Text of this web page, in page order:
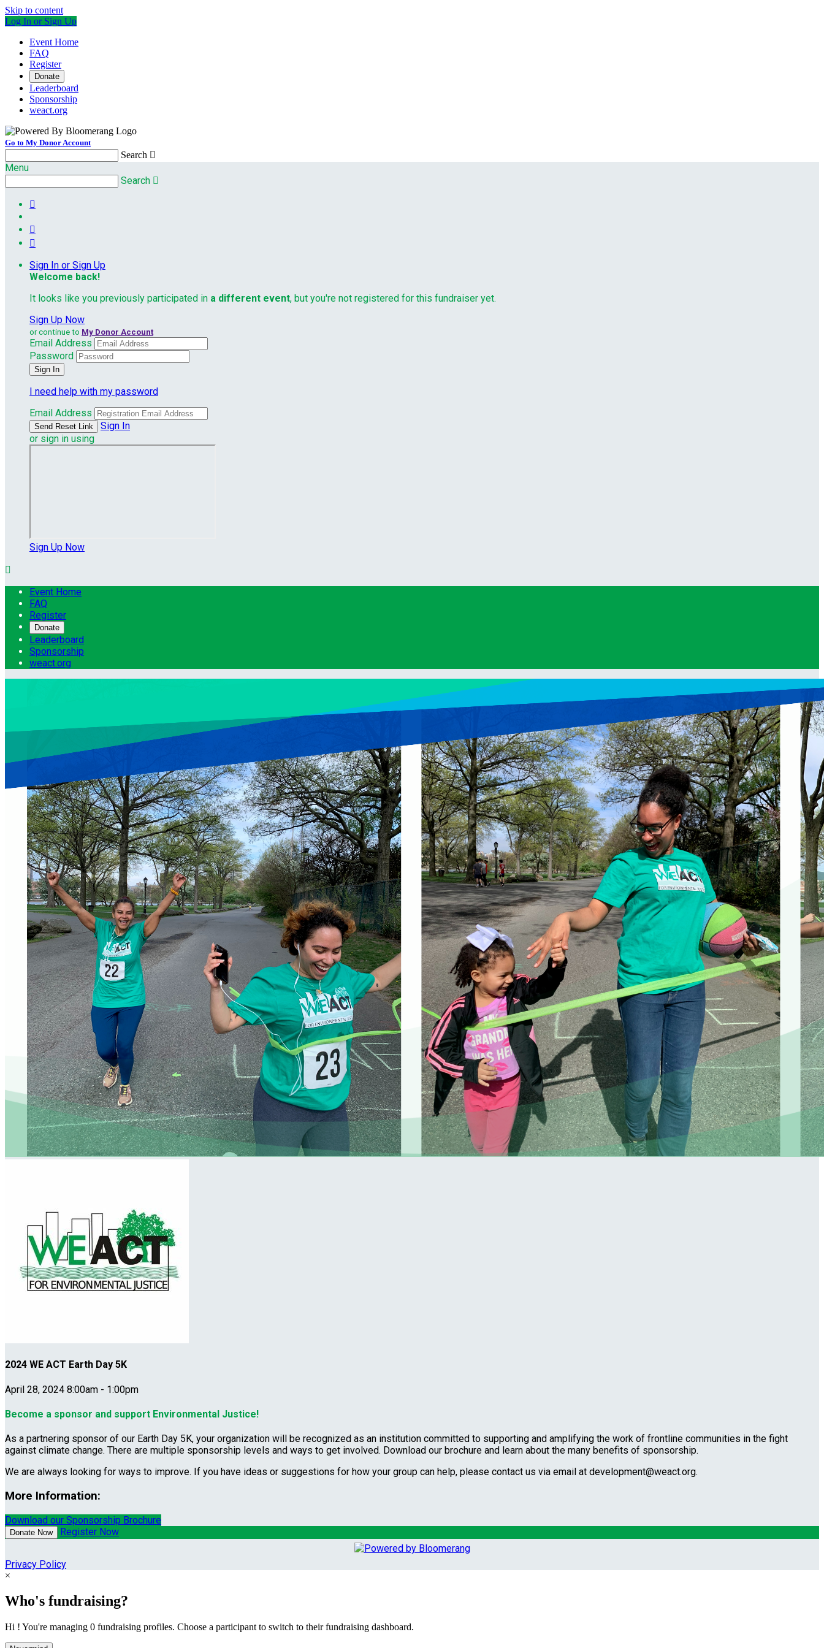
Skip to content
Log In or Sign Up
Event Home
FAQ
Register
Donate
Leaderboard
Sponsorship
weact.org
Go to My Donor Account
Search 
Menu
Search 



Sign In or Sign Up
Welcome back!
It looks like you previously participated in a different event, but you're not registered for this fundraiser yet.
Sign Up Now
or continue to My Donor Account
Email Address
Password
I need help with my password
Email Address
Sign In
or sign in using
Sign Up Now

Event Home
FAQ
Register
Donate
Leaderboard
Sponsorship
weact.org
2024 WE ACT Earth Day 5K
April 28, 2024 8:00am - 1:00pm
Become a sponsor and support Environmental Justice!
As a partnering sponsor of our Earth Day 5K, your organization will be recognized as an institution committed to supporting and amplifying the work of frontline communities in the fight
against climate change. There are multiple sponsorship levels and ways to get involved. Download our brochure and learn about the many benefits of sponsorship.
We are always looking for ways to improve. If you have ideas or suggestions for how your group can help, please contact us via email at development@weact.org.
More Information:
Download our Sponsorship Brochure
Donate Now Register Now
Privacy Policy
×
Who's fundraising?
Hi ! You're managing 0 fundraising profiles. Choose a participant to switch to their fundraising dashboard.